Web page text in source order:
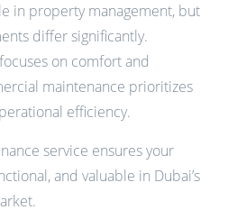
in property management, but
differ significantly.
on comfort and
maintenance prioritizes
efficiency.
service ensures your
and valuable in Dubai’s